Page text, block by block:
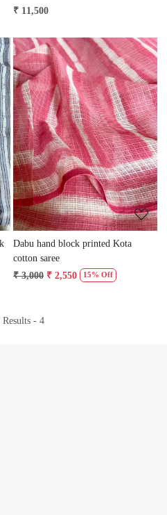
₹ 11,500
Loading...
Dabu hand block printed Kota
cotton saree
₹ 3,000 ₹ 2,550 15% Off
Results - 4